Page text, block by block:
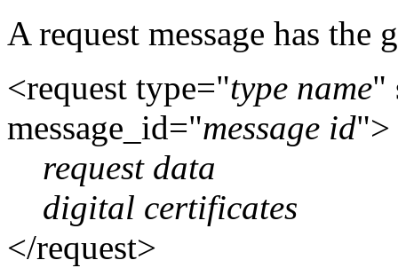
A request message has the
<request type="type name"
message_id="message id">
request data
digital certificates
</request>